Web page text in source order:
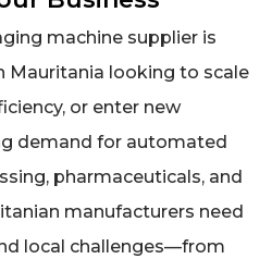
machine supplier is
Mauritania looking to scale
or enter new
demand for automated
pharmaceuticals, and
manufacturers need
local challenges—from